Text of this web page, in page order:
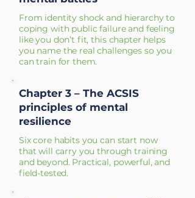
From identity shock and hierarchy to
coping with public failure and feeling
like you don’t fit, this chapter helps
you name the real challenges so you
can train for them.
Chapter 3 – The ACSIS
principles of mental
resilience
Six core habits you can start now
that will carry you through training
and beyond. Practical, powerful, and
field-tested.